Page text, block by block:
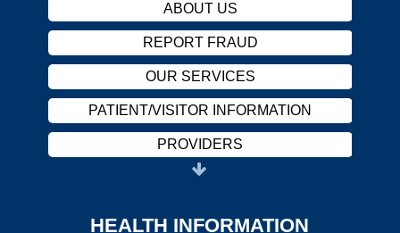
ABOUT US
REPORT FRAUD
OUR SERVICES
PATIENT/VISITOR INFORMATION
PROVIDERS
CAREERS
HEALTH INFORMATION